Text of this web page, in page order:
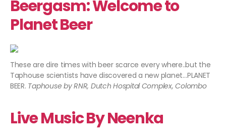
Beergasm: Welcome to
Planet Beer
These are dire times with beer scarce every where..but the
Taphouse scientists have discovered a new planet…PLANET
BEER. Taphouse by RNR, Dutch Hospital Complex, Colombo
Live Music By Neenka